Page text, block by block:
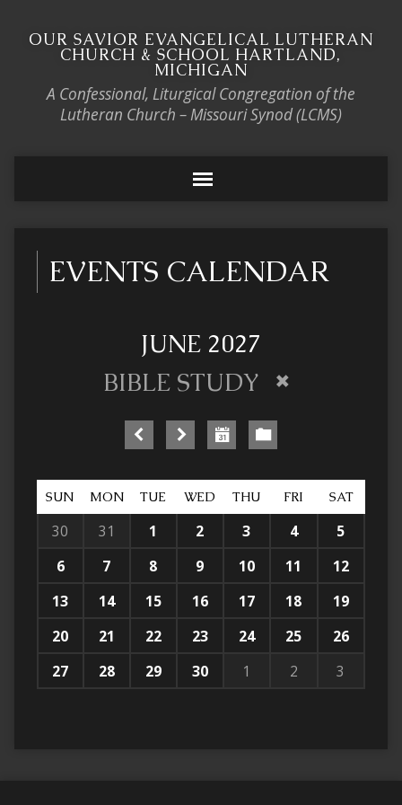
OUR SAVIOR EVANGELICAL LUTHERAN
CHURCH & SCHOOL HARTLAND,
MICHIGAN
A Confessional, Liturgical Congregation of the
Lutheran Church – Missouri Synod (LCMS)
EVENTS CALENDAR
JUNE 2027
BIBLE STUDY
SUN MON TUE WED THU FRI SAT
30 31 1 2 3 4
5
6
7 8 9 10 11
12
13
14 15 16 17 18
19
20
21 22 23 24 25
26
27
28 29 30 1 2 3